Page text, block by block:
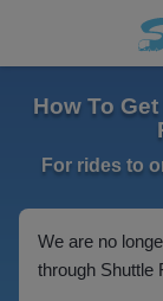
How To
For rides to
We are no
through Shuttle